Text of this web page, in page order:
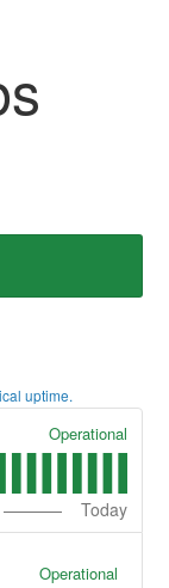
uptime.
Operational
Today
Operational